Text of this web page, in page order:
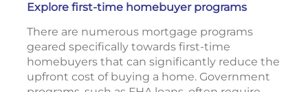
Explore first-time homebuyer programs
There are numerous mortgage programs
geared specifically towards first-time
homebuyers that can significantly reduce the
upfront cost of buying a home. Government